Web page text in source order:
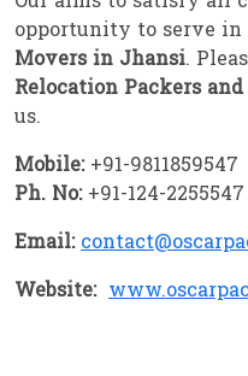
opportunity to serve in
Movers in Jhansi.
Relocation Packers
us.
Mobile:+91-9811859547
Ph. No:+91-124-2255547
Email:
Website: